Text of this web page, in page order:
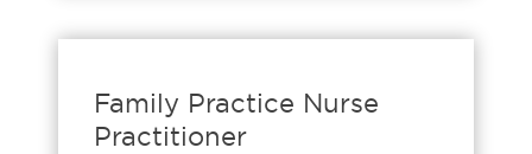
Family Practice Nurse
Practitioner